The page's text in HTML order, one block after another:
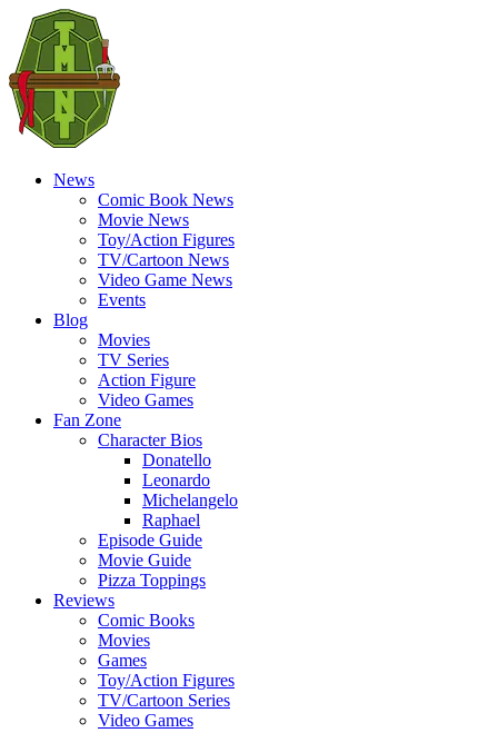
News
Comic Book News
Movie News
Toy/Action Figures
TV/Cartoon News
Video Game News
Events
Blog
Movies
TV Series
Action Figure
Video Games
Fan Zone
Character Bios
Donatello
Leonardo
Michelangelo
Raphael
Episode Guide
Movie Guide
Pizza Toppings
Reviews
Comic Books
Movies
Games
Toy/Action Figures
TV/Cartoon Series
Video Games